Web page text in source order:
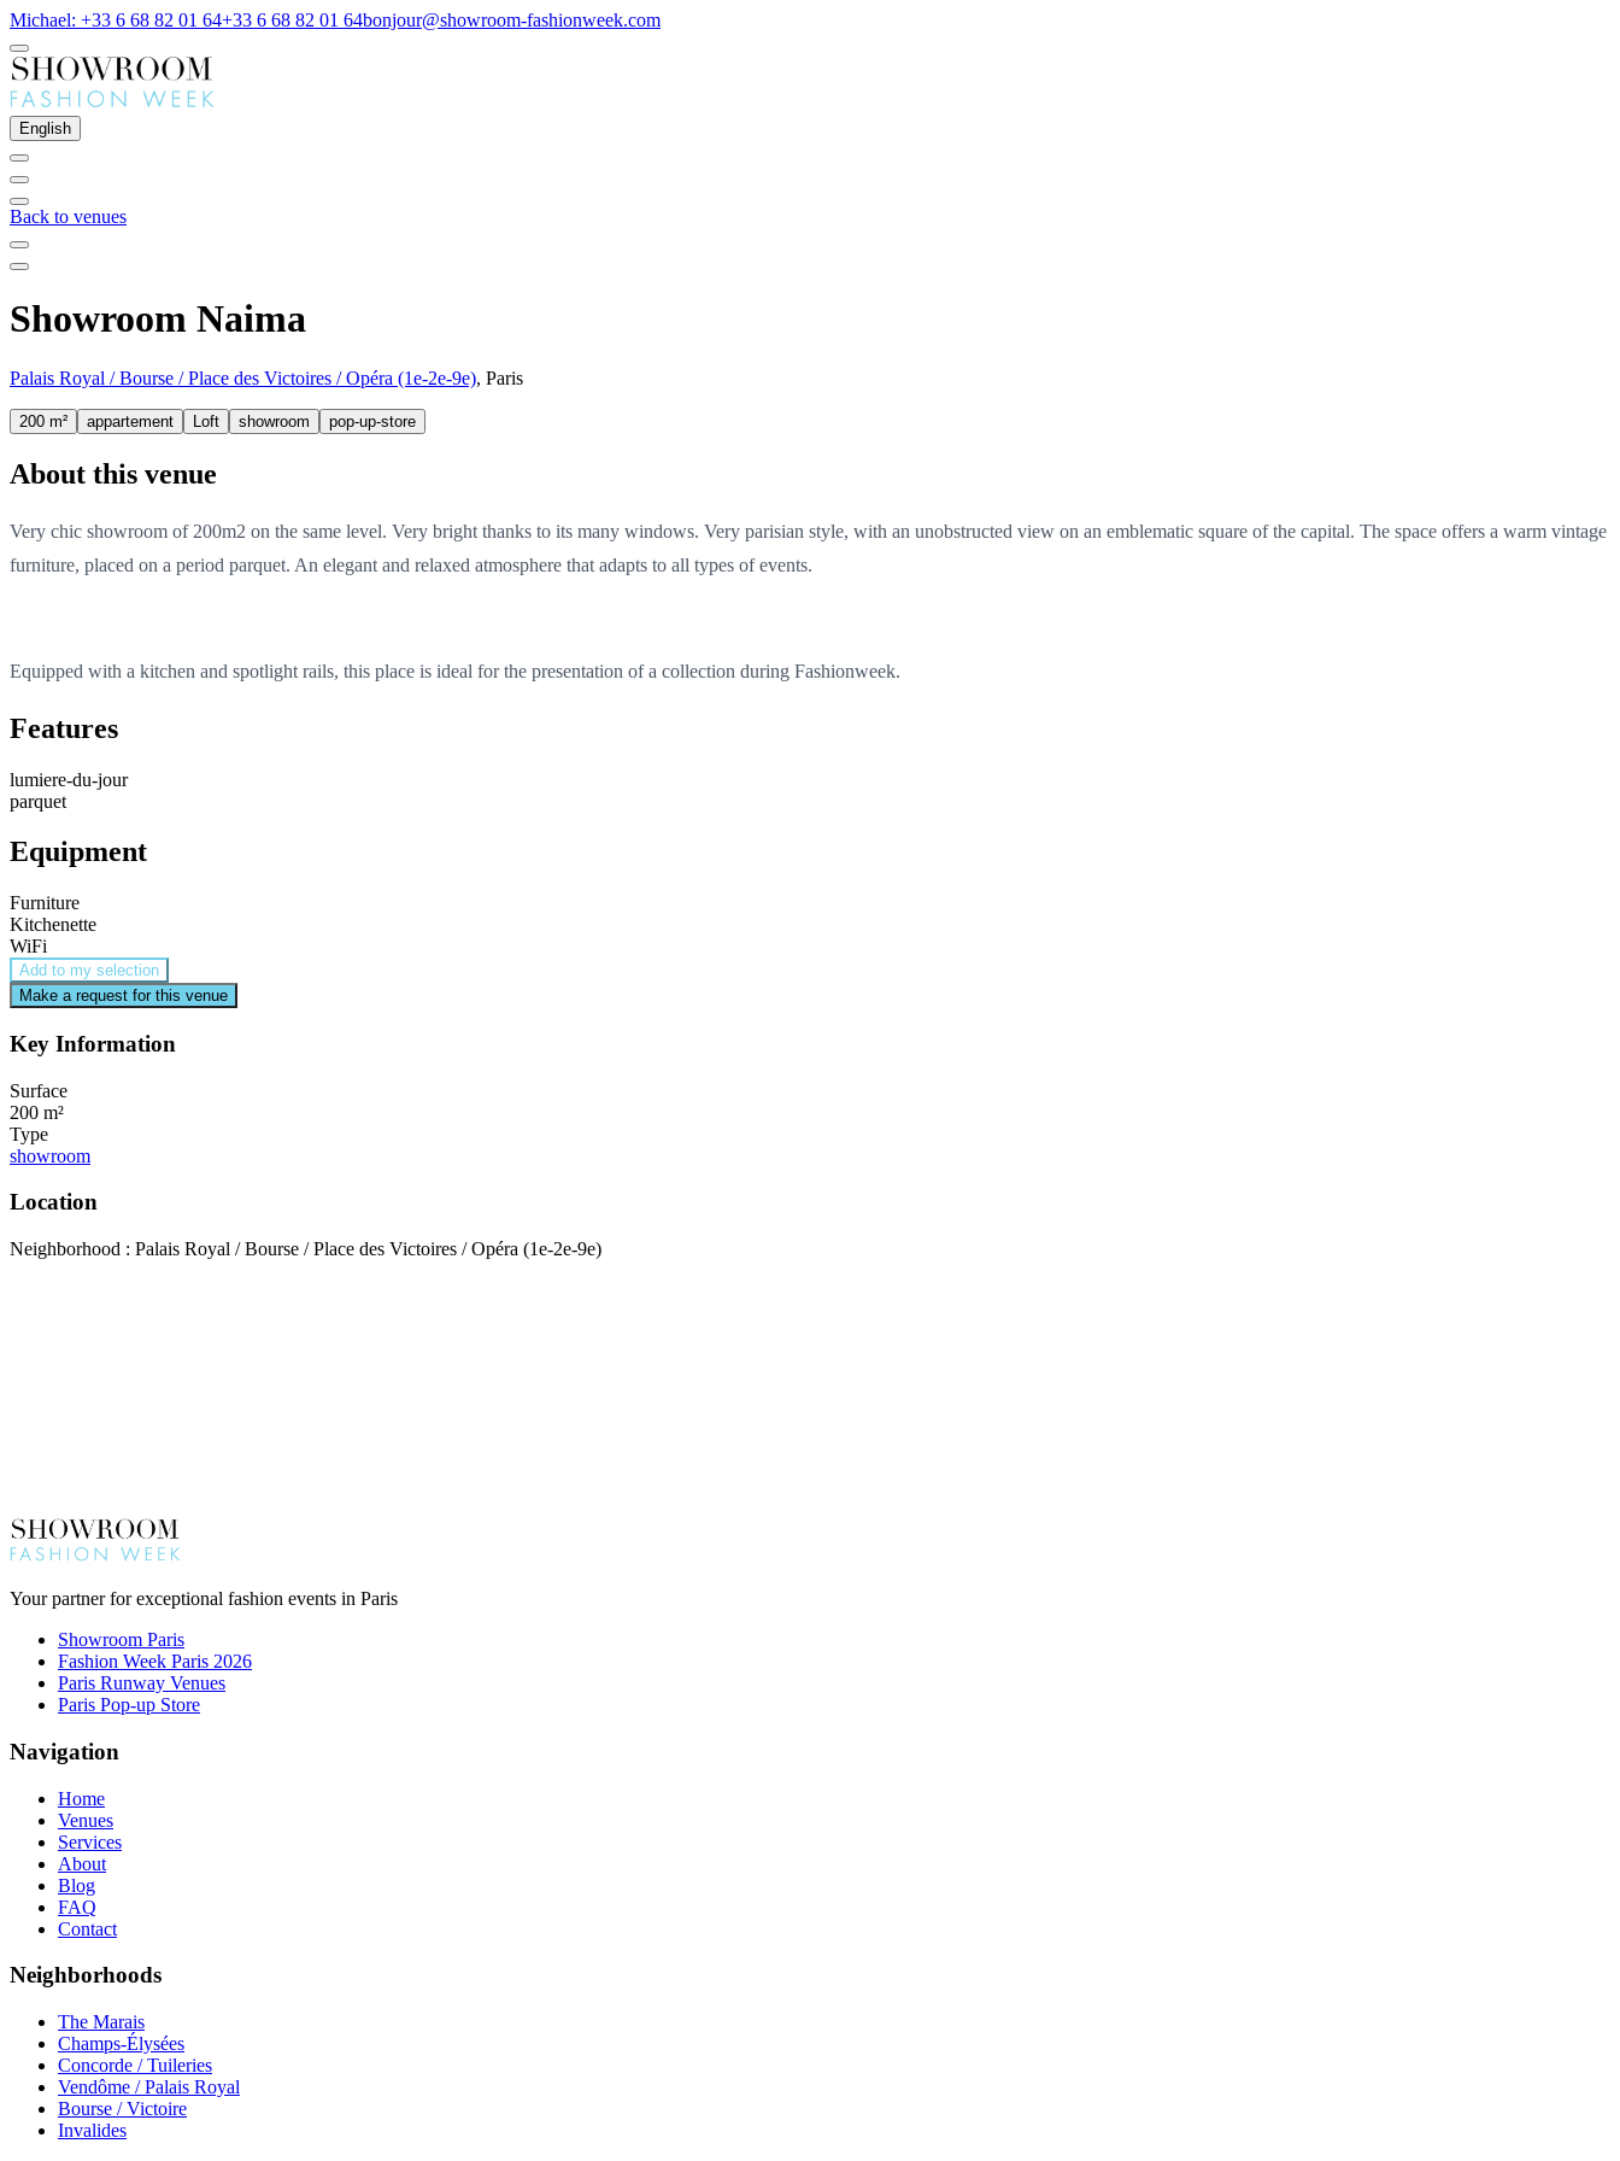
Michael: +33 6 68 82 01 64+33 6 68 82 01 64bonjour@showroom-fashionweek.com
English
Back to venues
Showroom Naima
Palais Royal / Bourse / Place des Victoires / Opéra (1e-2e-9e), Paris
200 m² appartement Loft showroom pop-up-store
About this venue
Very chic showroom of 200m2 on the same level. Very bright thanks to its many windows. Very parisian style, with an unobstructed view on an emblematic square of the capital. The space offers a warm vintage
furniture, placed on a period parquet. An elegant and relaxed atmosphere that adapts to all types of events.
Equipped with a kitchen and spotlight rails, this place is ideal for the presentation of a collection during Fashionweek.
Features
lumiere-du-jour
parquet
Equipment
Furniture
Kitchenette
WiFi
Add to my selection
Make a request for this venue
Key Information
Surface
200 m²
Type
showroom
Location
Neighborhood : Palais Royal / Bourse / Place des Victoires / Opéra (1e-2e-9e)
Your partner for exceptional fashion events in Paris
Showroom Paris
Fashion Week Paris 2026
Paris Runway Venues
Paris Pop-up Store
Navigation
Home
Venues
Services
About
Blog
FAQ
Contact
Neighborhoods
The Marais
Champs-Élysées
Concorde / Tuileries
Vendôme / Palais Royal
Bourse / Victoire
Invalides